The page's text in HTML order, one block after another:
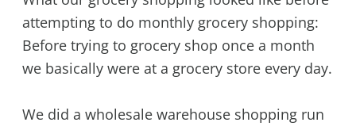
attempting to do monthly grocery shopping:
Before trying to grocery shop once a month
we basically were at a grocery store every day.
We did a wholesale warehouse shopping run